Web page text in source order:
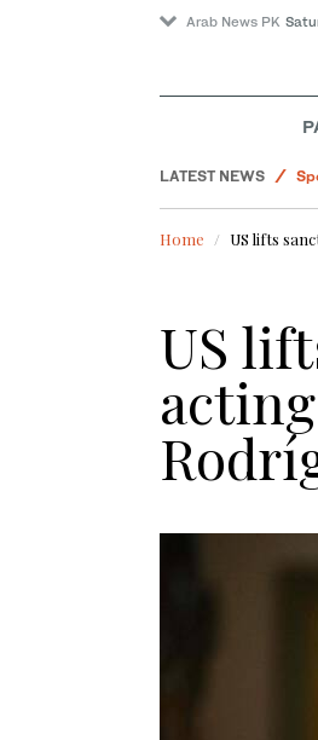
Arab News PK
LATEST NEWS
Home US lifts
US